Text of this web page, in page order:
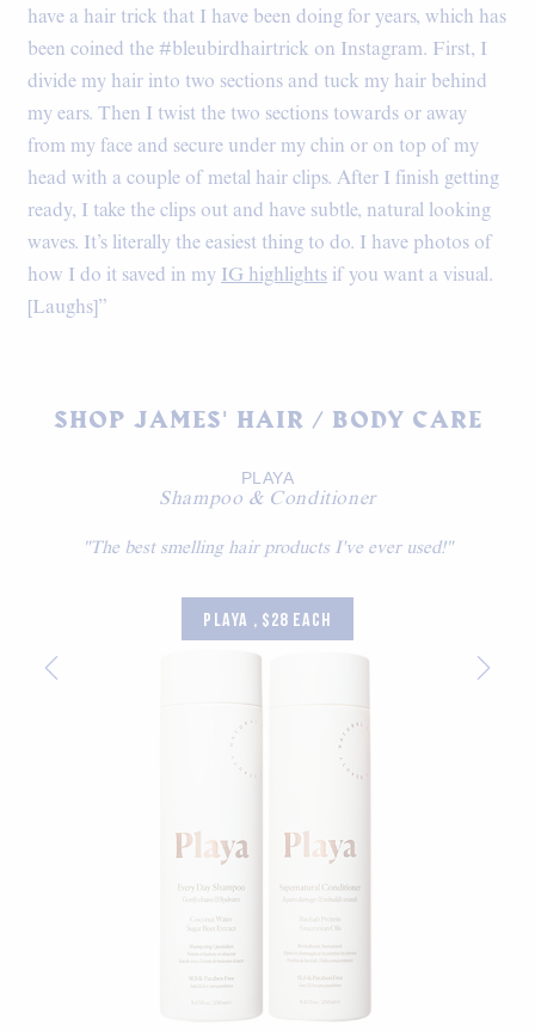
have a hair trick that I have been doing for years, which has
been coined the #bleubirdhairtrick on Instagram. First, I
divide my hair into two sections and tuck my hair behind
my ears. Then I twist the two sections towards or away
from my face and secure under my chin or on top of my
head with a couple of metal hair clips. After I finish getting
ready, I take the clips out and have subtle, natural looking
waves. It’s literally the easiest thing to do. I have photos of
how I do it saved in my IG highlights if you want a visual.
[Laughs]”
SHOP JAMES' HAIR / BODY CARE
PLAYA
Shampoo & Conditioner
"The best smelling hair products I've ever used!"
PLAYA , $28 EACH